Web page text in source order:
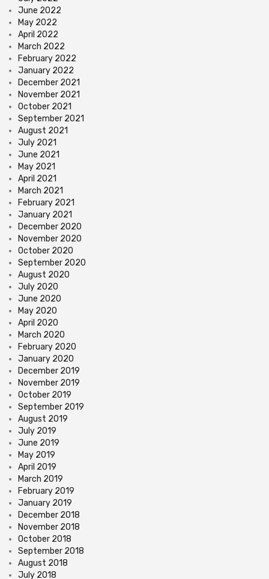
June 2022
May 2022
April 2022
March 2022
February 2022
January 2022
December 2021
November 2021
October 2021
September 2021
August 2021
July 2021
June 2021
May 2021
April 2021
March 2021
February 2021
January 2021
December 2020
November 2020
October 2020
September 2020
August 2020
July 2020
June 2020
May 2020
April 2020
March 2020
February 2020
January 2020
December 2019
November 2019
October 2019
September 2019
August 2019
July 2019
June 2019
May 2019
April 2019
March 2019
February 2019
January 2019
December 2018
November 2018
October 2018
September 2018
August 2018
July 2018